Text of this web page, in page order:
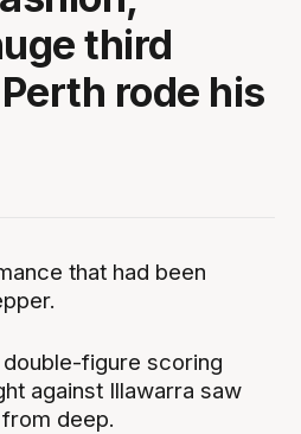
third
rode his
that had been
figure scoring
against Illawarra saw
deep.